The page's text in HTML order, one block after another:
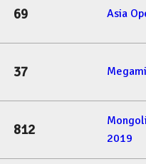
69 Asia
37
812
2019